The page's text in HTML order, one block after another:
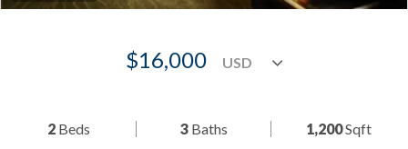
$16,000
2 Beds 3Baths 1,200Sqft